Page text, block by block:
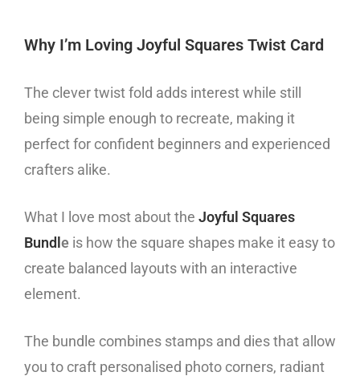
Why I’m Loving Joyful Squares Twist Card
The clever twist fold adds interest while still
being simple enough to recreate, making it
perfect for confident beginners and experienced
crafters alike.
What I love most about the Joyful Squares
Bundle is how the square shapes make it easy to
create balanced layouts with an interactive
element.
The bundle combines stamps and dies that allow
you to craft personalised photo corners, radiant